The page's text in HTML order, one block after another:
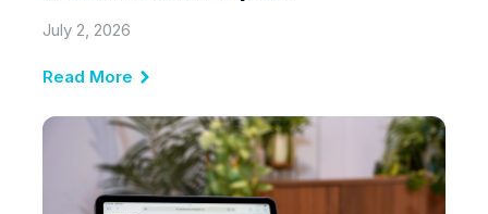
July 2, 2026
Read More